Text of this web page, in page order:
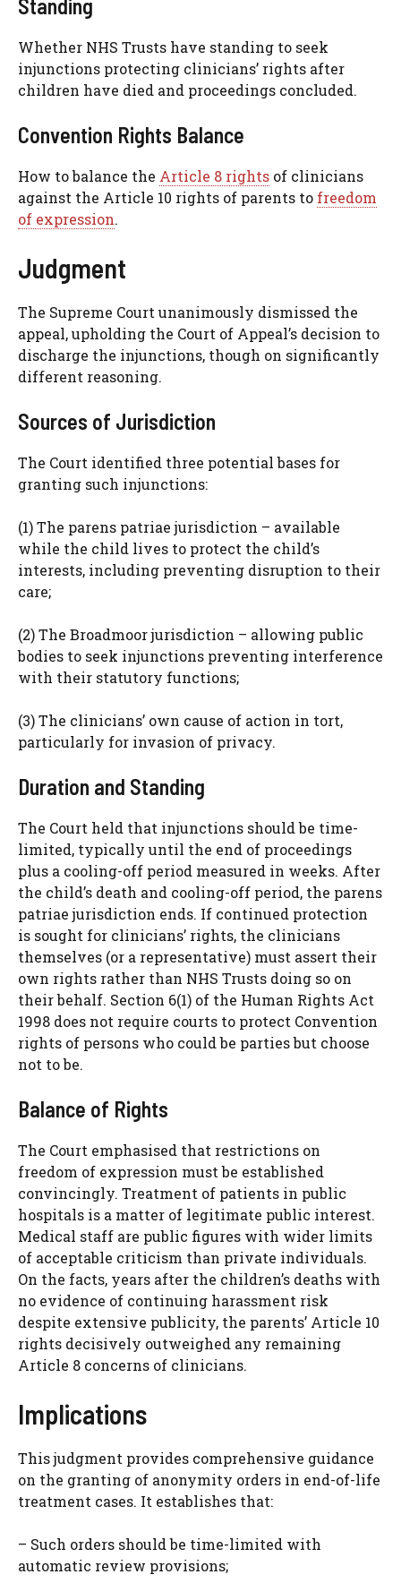
Standing
Whether NHS Trusts have standing to seek
injunctions protecting clinicians’ rights after
children have died and proceedings concluded.
Convention Rights Balance
How to balance the Article 8 rights of clinicians
against the Article 10 rights of parents to freedom
of expression.
Judgment
The Supreme Court unanimously dismissed the
appeal, upholding the Court of Appeal’s decision to
discharge the injunctions, though on significantly
different reasoning.
Sources of Jurisdiction
The Court identified three potential bases for
granting such injunctions:
(1) The parens patriae jurisdiction – available
while the child lives to protect the child’s
interests, including preventing disruption to their
care;
(2) The Broadmoor jurisdiction – allowing public
bodies to seek injunctions preventing interference
with their statutory functions;
(3) The clinicians’ own cause of action in tort,
particularly for invasion of privacy.
Duration and Standing
The Court held that injunctions should be time-
limited, typically until the end of proceedings
plus a cooling-off period measured in weeks. After
the child’s death and cooling-off period, the parens
patriae jurisdiction ends. If continued protection
is sought for clinicians’ rights, the clinicians
themselves (or a representative) must assert their
own rights rather than NHS Trusts doing so on
their behalf. Section 6(1) of the Human Rights Act
1998 does not require courts to protect Convention
rights of persons who could be parties but choose
not to be.
Balance of Rights
The Court emphasised that restrictions on
freedom of expression must be established
convincingly. Treatment of patients in public
hospitals is a matter of legitimate public interest.
Medical staff are public figures with wider limits
of acceptable criticism than private individuals.
On the facts, years after the children’s deaths with
no evidence of continuing harassment risk
despite extensive publicity, the parents’ Article 10
rights decisively outweighed any remaining
Article 8 concerns of clinicians.
Implications
This judgment provides comprehensive guidance
on the granting of anonymity orders in end-of-life
treatment cases. It establishes that:
– Such orders should be time-limited with
automatic review provisions;